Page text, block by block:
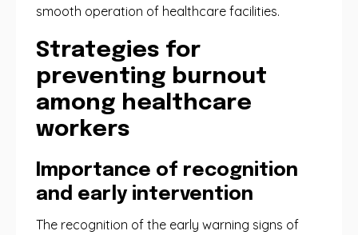
smooth operation of healthcare facilities.
Strategies for
preventing burnout
among healthcare
workers
Importance of recognition
and early intervention
The recognition of the early warning signs of